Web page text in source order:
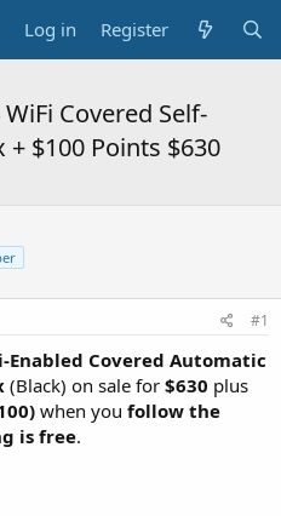
Log in Register
Covered Self-
$100 Points $630
#1
Covered Automatic
(Black) on sale for $630 plus
when you follow the
is free.